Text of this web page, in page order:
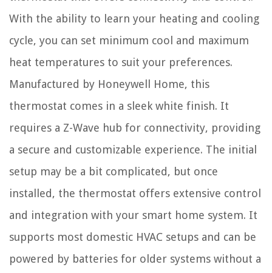
With the ability to learn your heating and cooling
cycle, you can set minimum cool and maximum
heat temperatures to suit your preferences.
Manufactured by Honeywell Home, this
thermostat comes in a sleek white finish. It
requires a Z-Wave hub for connectivity, providing
a secure and customizable experience. The initial
setup may be a bit complicated, but once
installed, the thermostat offers extensive control
and integration with your smart home system. It
supports most domestic HVAC setups and can be
powered by batteries for older systems without a